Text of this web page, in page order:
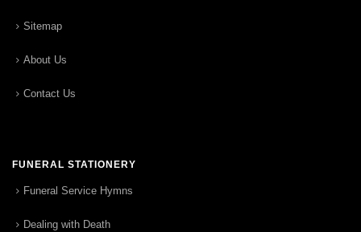
Sitemap
About Us
Contact Us
FUNERAL STATIONERY
Funeral Service Hymns
Dealing with Death